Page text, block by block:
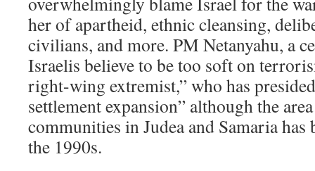
her of apartheid, ethnic cleansing,
civilians, and more. PM Netanyahu, a
Israelis believe to be too soft on
right-wing extremist,” who has
settlement expansion” although the
communities in Judea and Samaria has
the 1990s.